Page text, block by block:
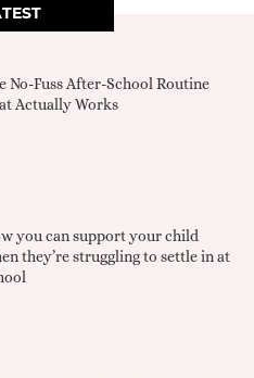
No-Fuss After-School Routine
Actually Works
you can support your child
they’re struggling to settle in at